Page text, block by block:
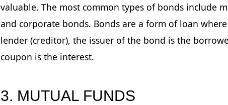
valuable. The most common types of bonds include
and corporate bonds. Bonds are a form of loan
lender (creditor), the issuer of the bond is the
coupon is the interest.
3. MUTUAL FUNDS